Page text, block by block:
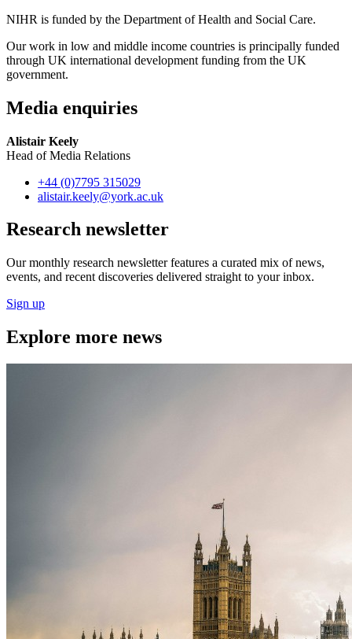
NIHR is funded by the Department of Health and Social Care.
Our work in low and middle income countries is principally funded
through UK international development funding from the UK
government.
Media enquiries
Alistair Keely
Head of Media Relations
+44 (0)7795 315029
alistair.keely@york.ac.uk
Research newsletter
Our monthly research newsletter features a curated mix of news,
events, and recent discoveries delivered straight to your inbox.
Sign up
Explore more news